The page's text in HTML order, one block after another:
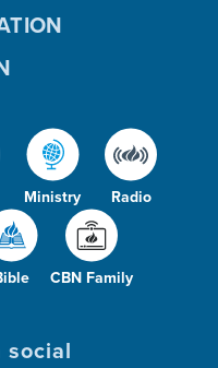
Ministry Radio
CBN Family
social